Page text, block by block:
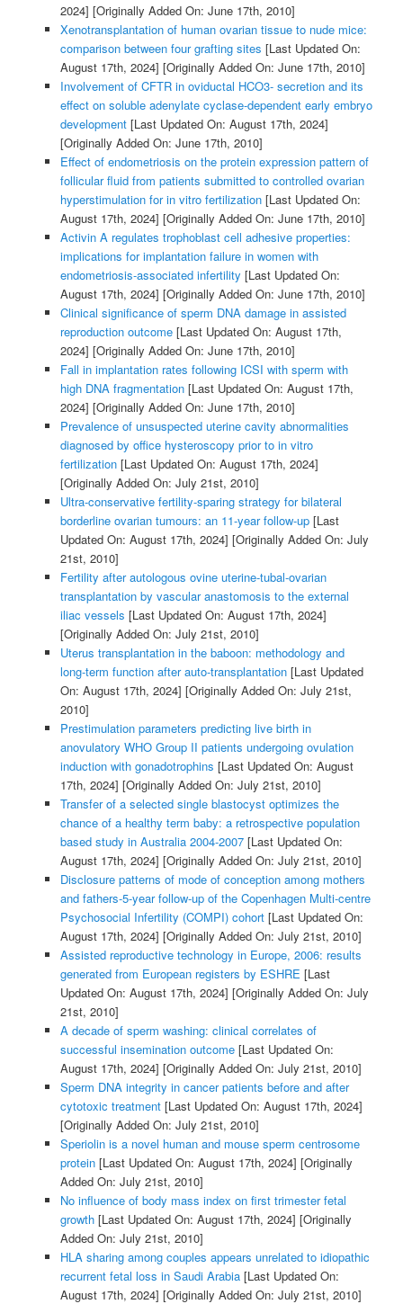
2024] [Originally Added On: June 17th, 2010]
Xenotransplantation of human ovarian tissue to nude mice:
comparison between four grafting sites [Last Updated On:
August 17th, 2024] [Originally Added On: June 17th, 2010]
Involvement of CFTR in oviductal HCO3- secretion and its
effect on soluble adenylate cyclase-dependent early embryo
development[Last Updated On: August 17th, 2024]
[Originally Added On: June 17th, 2010]
Effect of endometriosis on the protein expression pattern of
follicular fluid from patients submitted to controlled ovarian
hyperstimulation for in vitro fertilization[Last Updated On:
August 17th, 2024] [Originally Added On: June 17th, 2010]
Activin A regulates trophoblast cell adhesive properties:
implications for implantation failure in women with
endometriosis-associated infertility [Last Updated On:
August 17th, 2024] [Originally Added On: June 17th, 2010]
Clinical significance of sperm DNA damage in assisted
reproduction outcome[Last Updated On: August 17th,
2024] [Originally Added On: June 17th, 2010]
Fall in implantation rates following ICSI with sperm with
high DNA fragmentation[Last Updated On: August 17th,
2024] [Originally Added On: June 17th, 2010]
Prevalence of unsuspected uterine cavity abnormalities
diagnosed by office hysteroscopy prior to in vitro
fertilization[Last Updated On: August 17th, 2024]
[Originally Added On: July 21st, 2010]
Ultra-conservative fertility-sparing strategy for bilateral
borderline ovarian tumours: an 11-year follow-up[Last
Updated On: August 17th, 2024] [Originally Added On: July
21st, 2010]
Fertility after autologous ovine uterine-tubal-ovarian
transplantation by vascular anastomosis to the external
iliac vessels [Last Updated On: August 17th, 2024]
[Originally Added On: July 21st, 2010]
Uterus transplantation in the baboon: methodology and
long-term function after auto-transplantation[Last Updated
On: August 17th, 2024] [Originally Added On: July 21st,
2010]
Prestimulation parameters predicting live birth in
anovulatory WHO Group II patients undergoing ovulation
induction with gonadotrophins [Last Updated On: August
17th, 2024] [Originally Added On: July 21st, 2010]
Transfer of a selected single blastocyst optimizes the
chance of a healthy term baby: a retrospective population
based study in Australia 2004-2007[Last Updated On:
August 17th, 2024] [Originally Added On: July 21st, 2010]
Disclosure patterns of mode of conception among mothers
and fathers-5-year follow-up of the Copenhagen Multi-centre
Psychosocial Infertility (COMPI) cohort[Last Updated On:
August 17th, 2024] [Originally Added On: July 21st, 2010]
Assisted reproductive technology in Europe, 2006: results
generated from European registers by ESHRE [Last
Updated On: August 17th, 2024] [Originally Added On: July
21st, 2010]
A decade of sperm washing: clinical correlates of
successful insemination outcome[Last Updated On:
August 17th, 2024] [Originally Added On: July 21st, 2010]
Sperm DNA integrity in cancer patients before and after
cytotoxic treatment[Last Updated On: August 17th, 2024]
[Originally Added On: July 21st, 2010]
Speriolin is a novel human and mouse sperm centrosome
protein[Last Updated On: August 17th, 2024] [Originally
Added On: July 21st, 2010]
No influence of body mass index on first trimester fetal
growth[Last Updated On: August 17th, 2024] [Originally
Added On: July 21st, 2010]
HLA sharing among couples appears unrelated to idiopathic
recurrent fetal loss in Saudi Arabia[Last Updated On:
August 17th, 2024] [Originally Added On: July 21st, 2010]